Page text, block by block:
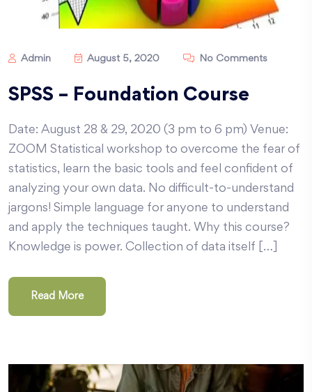
Admin August 5, 2020 No Comments
SPSS – Foundation Course
Date: August 28 & 29, 2020 (3 pm to 6 pm) Venue:
ZOOM Statistical workshop to overcome the fear of
statistics, learn the basic tools and feel confident of
analyzing your own data. No difficult-to-understand
jargons! Simple language for anyone to understand
and apply the techniques taught. Why this course?
Knowledge is power. Collection of data itself […]
Read More